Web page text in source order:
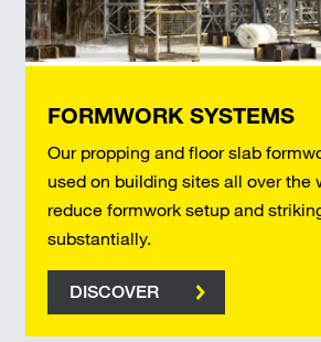
FORMWORK SYSTEMS
Our propping and floor slab
used on building sites all over the
reduce formwork setup and
substantially.
DISCOVER